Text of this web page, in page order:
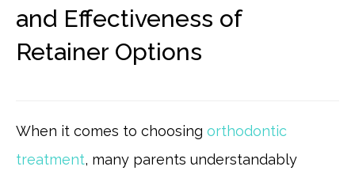
and Effectiveness of
Retainer Options
When it comes to choosing orthodontic
treatment, many parents understandably